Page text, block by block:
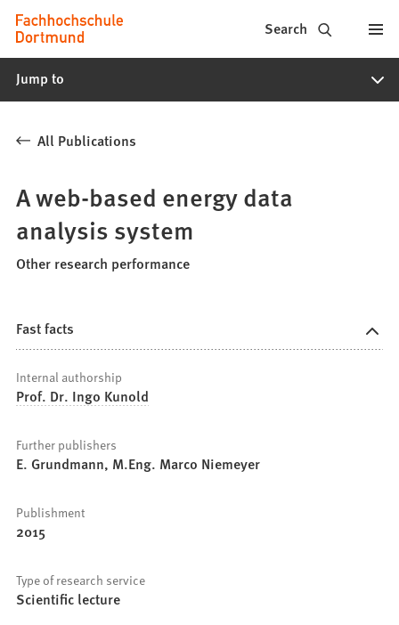
Jump to content
Fachhochschule
Dortmund
-
study
programs,
application
Search
Jump to
All Publications
A web-based energy data
analysis system
Other research performance
Fast facts
Internal authorship
Prof. Dr. Ingo Kunold
Further publishers
E. Grundmann, M.Eng. Marco Niemeyer
Publishment
2015
Type of research service
Scientific lecture